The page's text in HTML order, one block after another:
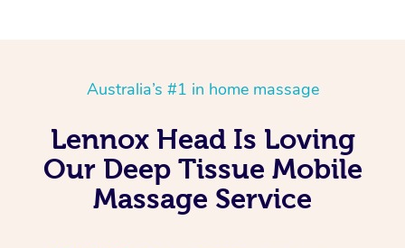
Australia’s #1 in home massage
Lennox Head Is Loving
Our Deep Tissue Mobile
Massage Service